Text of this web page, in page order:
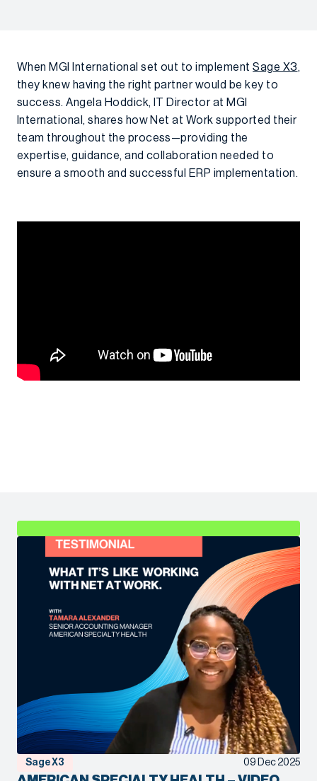
When MGI International set out to implementSage X3,
they knew having the right partner would be key to
success. Angela Hoddick, IT Director at MGI
International, shares how Net at Work supported their
team throughout the process—providing the
expertise, guidance, and collaboration needed to
ensure a smooth and successful ERP implementation.
Sage X3 09 Dec 2025